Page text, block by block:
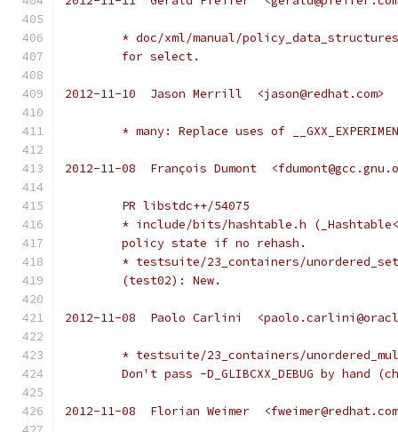
* doc/xml/manual/
	for select.
2012-11-10  Jason Merrill  <jason@redhat.com>
* many: Replace uses of
2012-11-08  François Dumont
	PR libstdc++/54075
* include/bits/hashtable.h
	policy state if no rehash.
* testsuite/23_containers/
	(test02): New.
2012-11-08  Paolo Carlini
* testsuite/23_containers/
Don't pass -D_GLIBCXX_DEBUG by hand
2012-11-08  Florian Weimer